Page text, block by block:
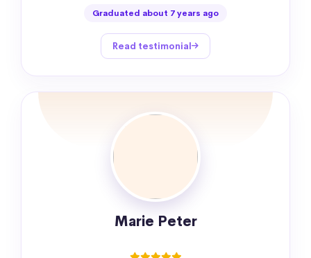
Graduated about 7 years ago
Read testimonial
Marie Peter